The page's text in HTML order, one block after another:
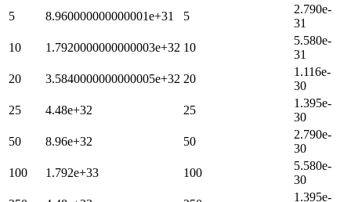
5
8.960000000000001e+31 5
2.790e-
31
10
1.7920000000000003e+32 10
5.580e-
31
20
3.5840000000000005e+32 20
1.116e-
30
25
4.48e+32 25
1.395e-
30
50
8.96e+32 50
2.790e-
30
100
1.792e+33 100
5.580e-
30
1.395e-